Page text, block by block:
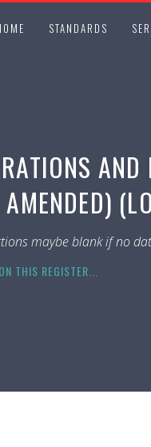
STANDARDS
maybe blank if no
THIS REGISTER...